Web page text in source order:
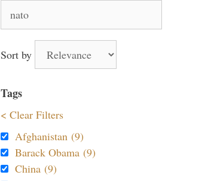
for:
Sort by
Tags
< Clear Filters
Afghanistan (9)
Barack Obama (9)
China (9)